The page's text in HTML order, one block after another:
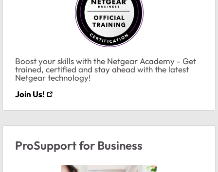
Boost your skills with the Netgear Academy - Get
trained, certified and stay ahead with the latest
Netgear technology!
Join Us!
ProSupport for Business